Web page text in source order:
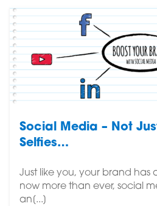
Social Media – Not
Selfies…
Just like you, your brand has
now more than ever, social
an[...]